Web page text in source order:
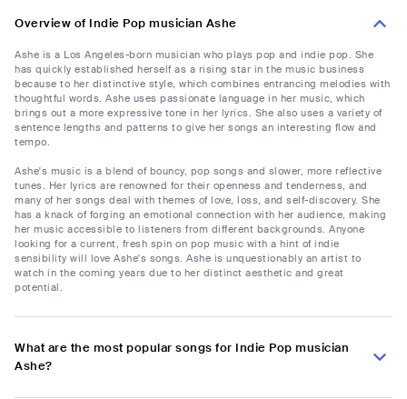
Overview of Indie Pop musician Ashe
Ashe is a Los Angeles-born musician who plays pop and indie pop. She
has quickly established herself as a rising star in the music business
because to her distinctive style, which combines entrancing melodies with
thoughtful words. Ashe uses passionate language in her music, which
brings out a more expressive tone in her lyrics. She also uses a variety of
sentence lengths and patterns to give her songs an interesting flow and
tempo.
Ashe's music is a blend of bouncy, pop songs and slower, more reflective
tunes. Her lyrics are renowned for their openness and tenderness, and
many of her songs deal with themes of love, loss, and self-discovery. She
has a knack of forging an emotional connection with her audience, making
her music accessible to listeners from different backgrounds. Anyone
looking for a current, fresh spin on pop music with a hint of indie
sensibility will love Ashe's songs. Ashe is unquestionably an artist to
watch in the coming years due to her distinct aesthetic and great
potential.
What are the most popular songs for Indie Pop musician
Ashe?